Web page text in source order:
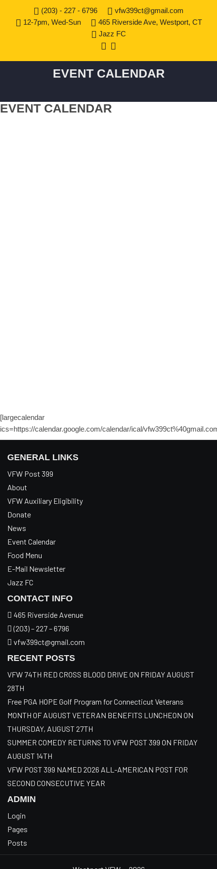
(203) - 227 - 6796
vfw399ct@gmail.com
12-7pm, Wed-Sun
465 Riverside Ave, Westport, CT
Jazz FC
EVENT CALENDAR
EVENT CALENDAR
[largecalendar
ics=https://calendar.google.com/calendar/ical/
GENERAL LINKS
VFW Post 399
About
VFW Auxiliary Eligibility
Donate
News
Event Calendar
Food Menu
E-Mail Newsletter
Jazz FC
CONTACT INFO
465 Riverside Avenue
(203) – 227 – 6796
vfw399ct@gmail.com
RECENT POSTS
VFW 74TH RED CROSS BLOOD DRIVE ON FRIDAY AUGUST
28TH
Free PGA HOPE Golf Program for Connecticut Veterans
MONTH OF AUGUST VETERAN BENEFITS LUNCHEON ON
THURSDAY, AUGUST 27TH
SUMMER COMEDY RETURNS TO VFW POST 399 ON FRIDAY
AUGUST 14TH
VFW POST 399 NAMED 2026 ALL-AMERICAN POST FOR
SECOND CONSECUTIVE YEAR
ADMIN
Login
Pages
Posts